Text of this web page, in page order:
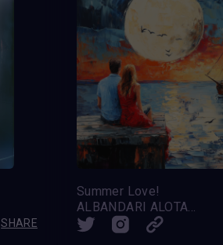
SHARE
Summer Love!
ALBANDARI ALOTAIBI